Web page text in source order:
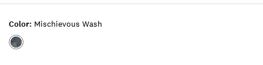
Color: Mischievous Wash
Color:MISCHIEVOUS